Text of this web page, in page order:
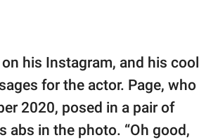
his Instagram, and his cool
for the actor. Page, who
2020, posed in a pair of
abs in the photo. “Oh good,